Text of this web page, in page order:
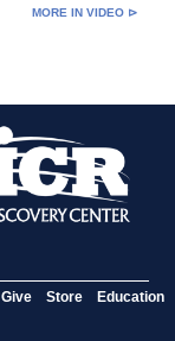
MORE IN VIDEO ⊳
Give Store Education